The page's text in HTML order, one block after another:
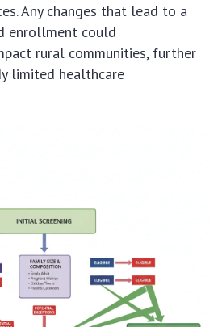
Any changes that lead to a
enrollment could
rural communities, further
limited healthcare